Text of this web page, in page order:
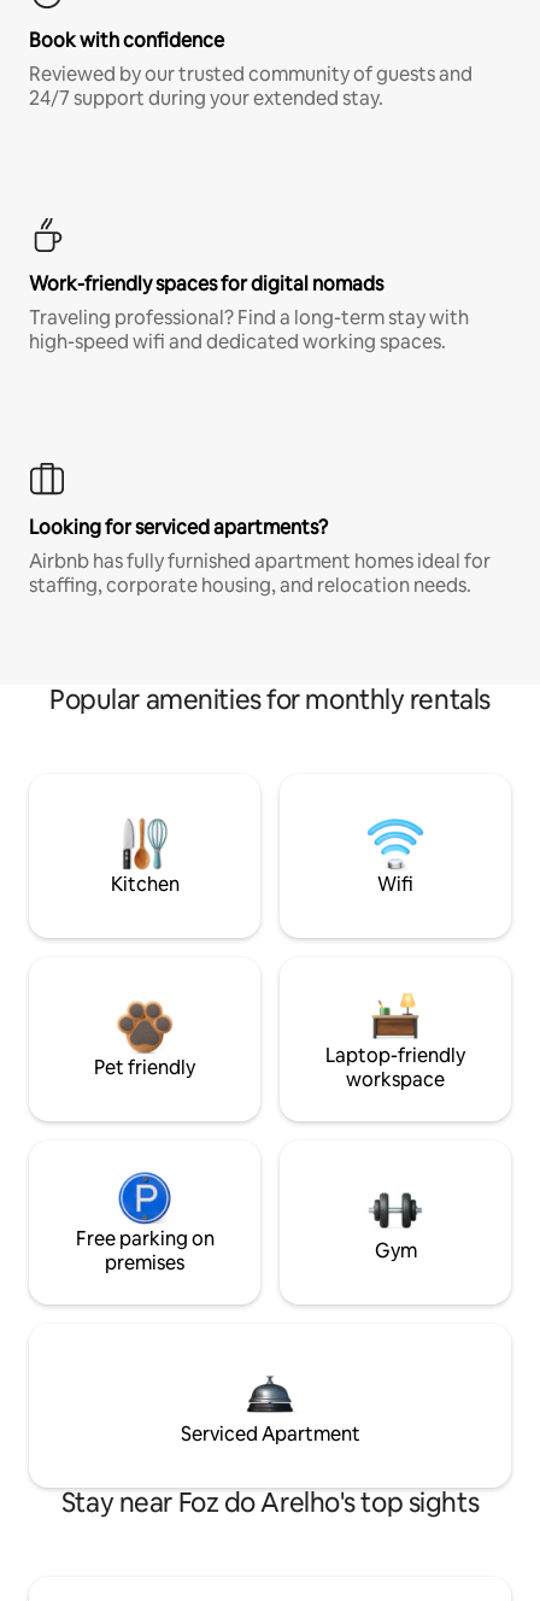
Book with confidence
Reviewed by our trusted community of guests and
24/7 support during your extended stay.
Work-friendly spaces for digital nomads
Traveling professional? Find a long-term stay with
high-speed wifi and dedicated working spaces.
Looking for serviced apartments?
Airbnb has fully furnished apartment homes ideal for
staffing, corporate housing, and relocation needs.
Popular amenities for monthly rentals
Kitchen Wifi
Pet friendly
Laptop-friendly
workspace
Free parking on
premises
Gym
Serviced Apartment
Stay near Foz do Arelho's top sights